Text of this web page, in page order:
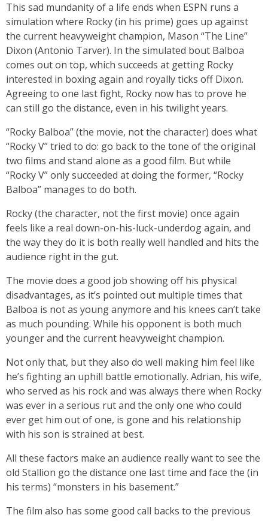
This sad mundanity of a life ends when ESPN runs a
simulation where Rocky (in his prime) goes up against
the current heavyweight champion, Mason “The Line”
Dixon (Antonio Tarver). In the simulated bout Balboa
comes out on top, which succeeds at getting Rocky
interested in boxing again and royally ticks off Dixon.
Agreeing to one last fight, Rocky now has to prove he
can still go the distance, even in his twilight years.
“Rocky Balboa” (the movie, not the character) does what
“Rocky V” tried to do: go back to the tone of the original
two films and stand alone as a good film. But while
“Rocky V” only succeeded at doing the former, “Rocky
Balboa” manages to do both.
Rocky (the character, not the first movie) once again
feels like a real down-on-his-luck-underdog again, and
the way they do it is both really well handled and hits the
audience right in the gut.
The movie does a good job showing off his physical
disadvantages, as it’s pointed out multiple times that
Balboa is not as young anymore and his knees can’t take
as much pounding. While his opponent is both much
younger and the current heavyweight champion.
Not only that, but they also do well making him feel like
he’s fighting an uphill battle emotionally. Adrian, his wife,
who served as his rock and was always there when Rocky
was ever in a serious rut and the only one who could
ever get him out of one, is gone and his relationship
with his son is strained at best.
All these factors make an audience really want to see the
old Stallion go the distance one last time and face the (in
his terms) “monsters in his basement.”
The film also has some good call backs to the previous